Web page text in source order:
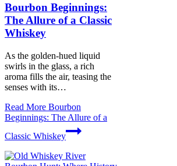
Bourbon Beginnings:
The Allure of a Classic
Whiskey
As the golden-hued liquid
swirls in the glass, a rich
aroma fills the air, teasing the
senses with its…
Read More Bourbon
Beginnings: The Allure of a
Classic Whiskey